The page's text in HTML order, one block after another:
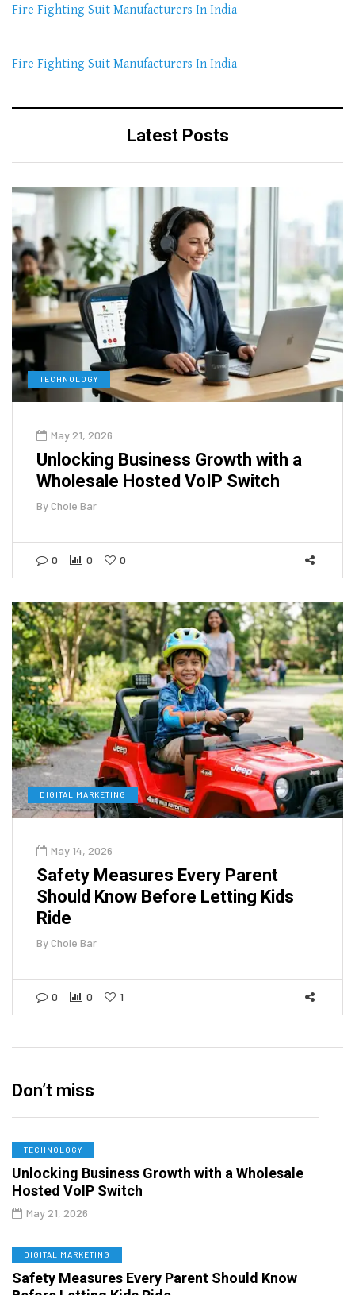
Fire Fighting Suit Manufacturers In India
Fire Fighting Suit Manufacturers In India
Latest Posts
TECHNOLOGY
May 21, 2026
Unlocking Business Growth with a
Wholesale Hosted VoIP Switch
ByChole Bar
0 0 0
DIGITAL MARKETING
May 14, 2026
Safety Measures Every Parent
Should Know Before Letting Kids
Ride
ByChole Bar
0 0 1
Don’t miss
TECHNOLOGY
Unlocking Business Growth with a Wholesale
Hosted VoIP Switch
May 21, 2026
DIGITAL MARKETING
Safety Measures Every Parent Should Know